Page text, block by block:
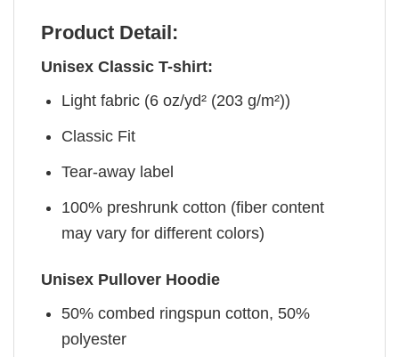
Product Detail:
Unisex Classic T-shirt:
Light fabric (6 oz/yd² (203 g/m²))
Classic Fit
Tear-away label
100% preshrunk cotton (fiber content
may vary for different colors)
Unisex Pullover Hoodie
50% combed ringspun cotton, 50%
polyester